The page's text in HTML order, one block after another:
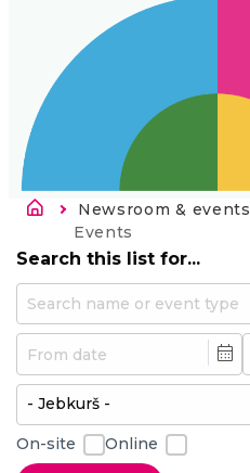
Atpakaļceļš
Newsroom & events
Current:
Events
Search this list for...
Min
On-site Online